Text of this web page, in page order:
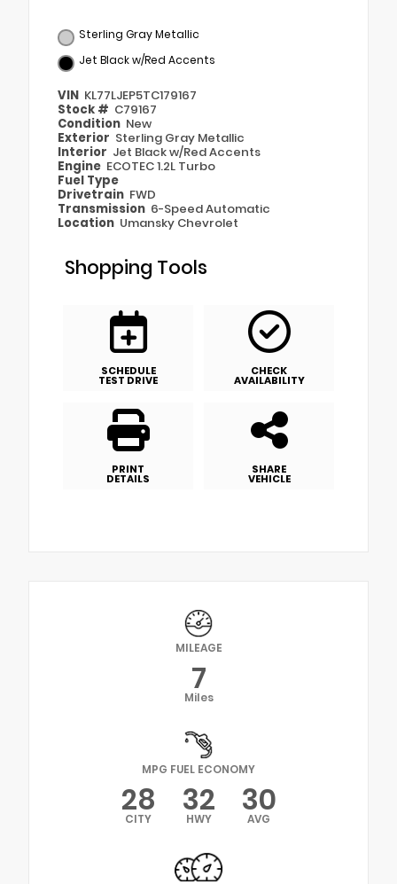
Sterling Gray Metallic
Jet Black w/Red Accents
VIN KL77LJEP5TC179167
Stock # C79167
Condition New
Exterior Sterling Gray Metallic
Interior Jet Black w/Red Accents
Engine ECOTEC 1.2L Turbo
Fuel Type
Drivetrain FWD
Transmission 6-Speed Automatic
Location Umansky Chevrolet
Shopping Tools
SCHEDULE
TEST DRIVE
CHECK
AVAILABILITY
PRINT
DETAILS
SHARE
VEHICLE
MILEAGE
7
Miles
MPG FUEL ECONOMY
28
CITY 32
HWY 30
AVG